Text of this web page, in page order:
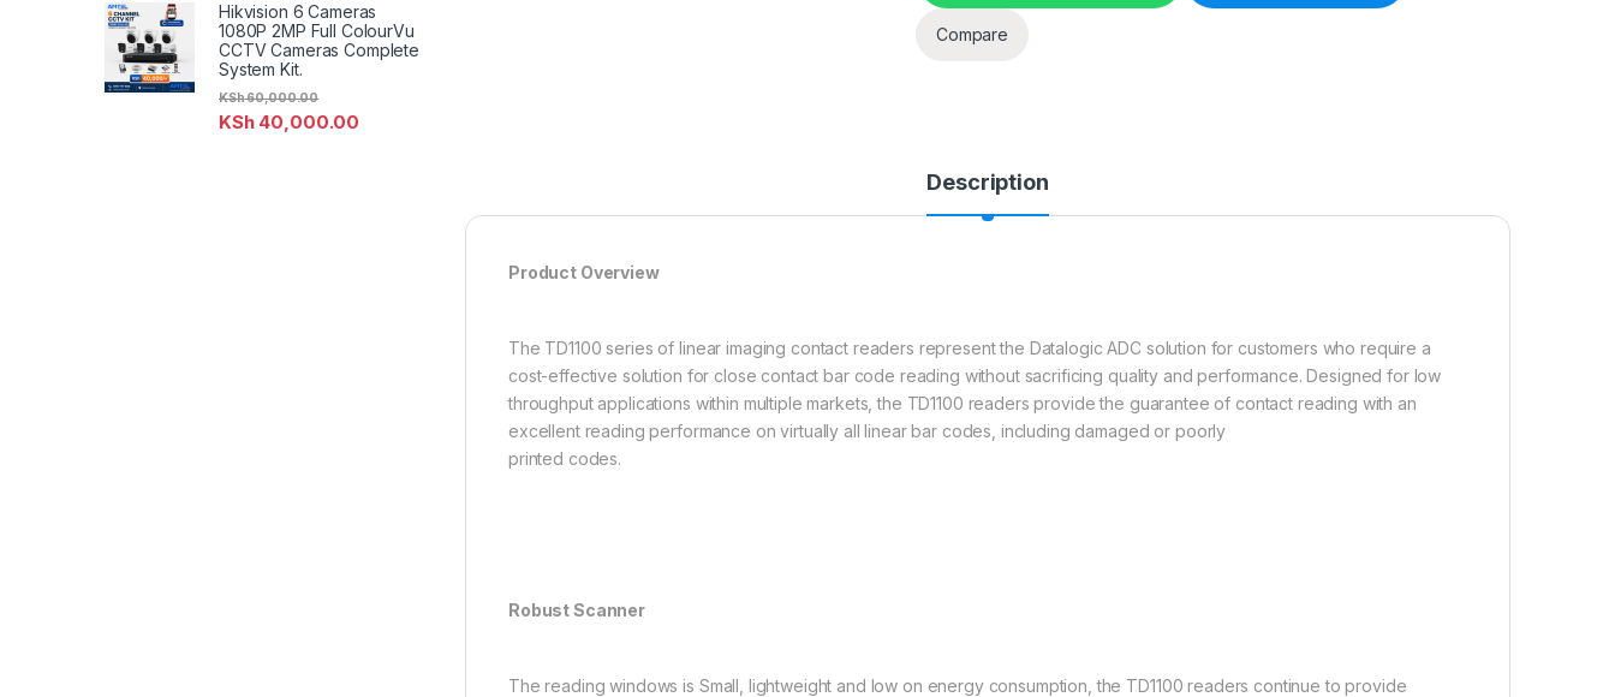
Compare
Description
Product Overview
The TD1100 series of linear imaging contact readers represent the Datalogic ADC solution for customers who require a
cost-effective solution for close contact bar code reading without sacrificing quality and performance. Designed for low
throughput applications within multiple markets, the TD1100 readers provide the guarantee of contact reading with an
excellent reading performance on virtually all linear bar codes, including damaged or poorly
printed codes.
Robust Scanner
The reading windows is Small, lightweight and low on energy consumption, the TD1100 readers continue to provide
Hikvision 6 Cameras
1080P 2MP Full ColourVu
CCTV Cameras Complete
System Kit.
KSh40,000.00
KSh60,000.00